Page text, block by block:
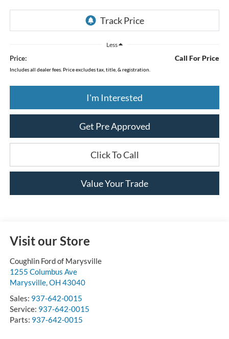
Less
Price: Call For Price
Includes all dealer fees. Price excludes tax, title, & registration.
I'm Interested
Get Pre Approved
Click To Call
Value Your Trade
Visit our Store
Coughlin Ford of Marysville
1255 Columbus Ave
Marysville, OH 43040
Sales: 937-642-0015
Service: 937-642-0015
Parts: 937-642-0015